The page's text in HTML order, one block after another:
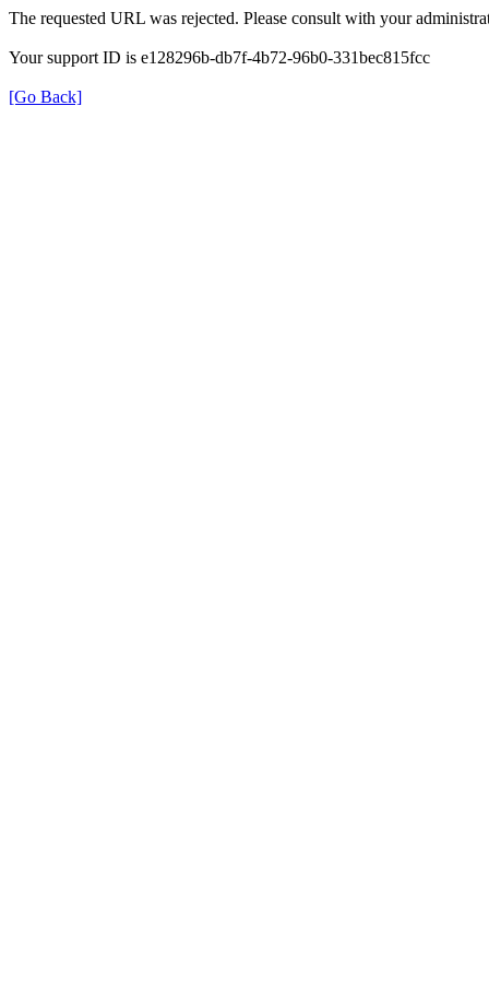
The requested URL was rejected. Please consult with your
Your support ID is e128296b-db7f-4b72-96b0-331bec815fcc
[Go Back]